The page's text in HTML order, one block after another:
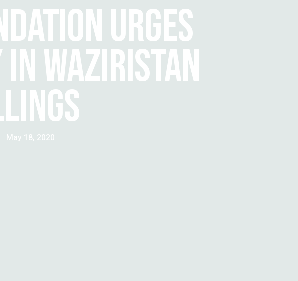
URGES
WAZIRISTAN
May 18, 2020